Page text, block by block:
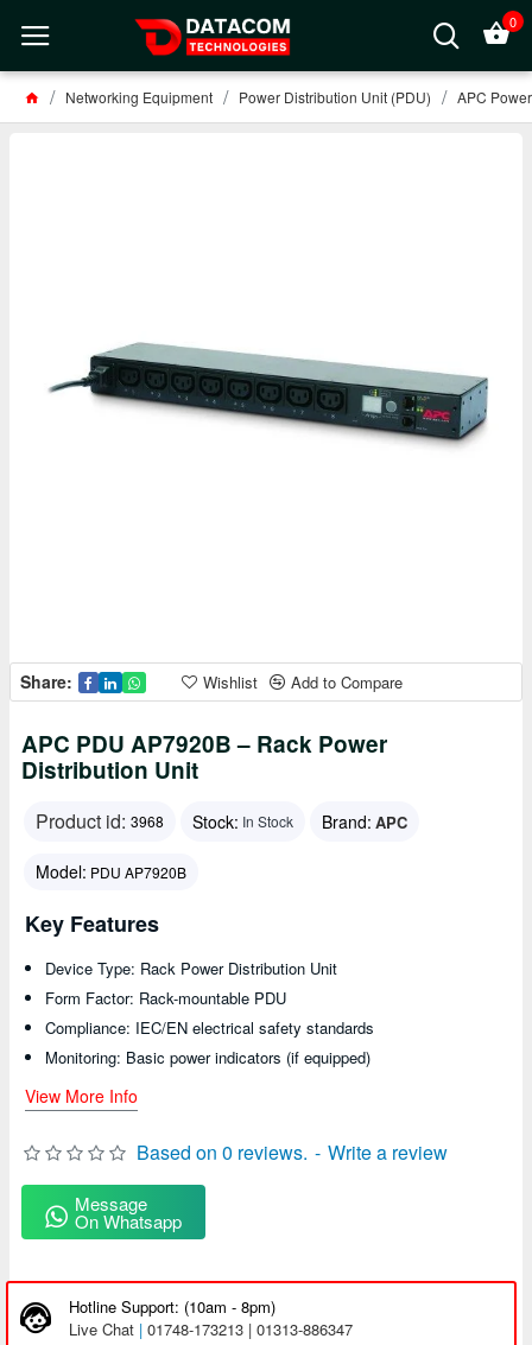
0
Networking Equipment Power Distribution Unit (PDU) APC
Share: Wishlist Add to Compare
APC PDU AP7920B – Rack Power
Distribution Unit
Product id: 3968 Stock: In Stock Brand: APC
Model: PDU AP7920B
Based on 0 reviews. - Write a review
Message
On Whatsapp
Key Features
Device Type: Rack Power Distribution Unit
Form Factor: Rack-mountable PDU
Compliance: IEC/EN electrical safety standards
Monitoring: Basic power indicators (if equipped)
View More Info
Hotline Support: (10am - 8pm)
Live Chat | 01748-173213 | 01313-886347